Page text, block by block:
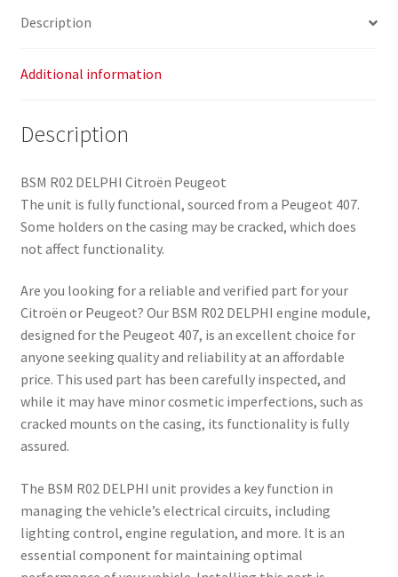
Description
Additional information
Description
BSM R02 DELPHI Citroën Peugeot
The unit is fully functional, sourced from a Peugeot 407.
Some holders on the casing may be cracked, which does
not affect functionality.
Are you looking for a reliable and verified part for your
Citroën or Peugeot? Our BSM R02 DELPHI engine module,
designed for the Peugeot 407, is an excellent choice for
anyone seeking quality and reliability at an affordable
price. This used part has been carefully inspected, and
while it may have minor cosmetic imperfections, such as
cracked mounts on the casing, its functionality is fully
assured.
The BSM R02 DELPHI unit provides a key function in
managing the vehicle’s electrical circuits, including
lighting control, engine regulation, and more. It is an
essential component for maintaining optimal